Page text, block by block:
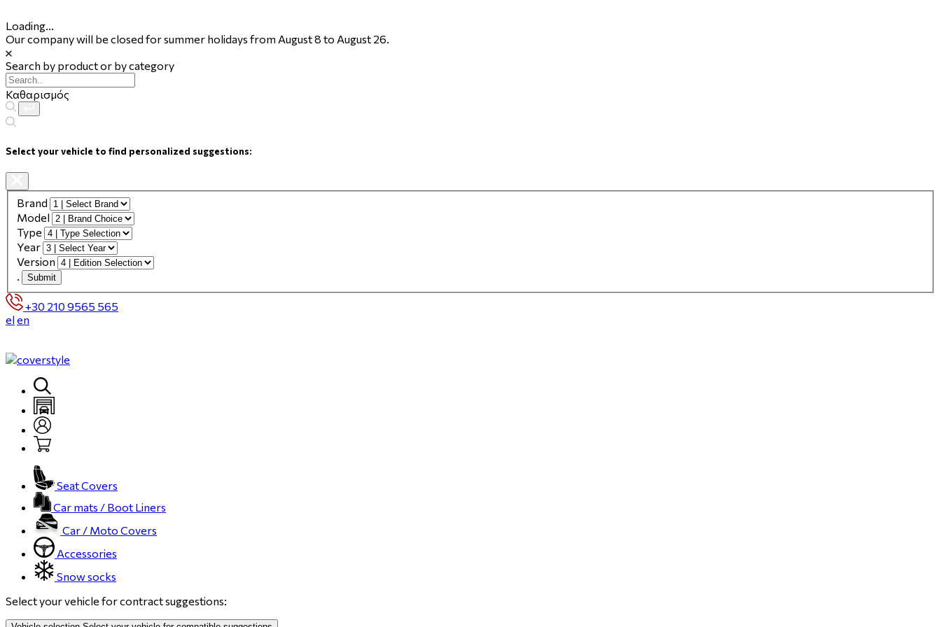
Loading...
Our company will be closed for summer holidays from August 8 to August 26.
Search by product or by category
Καθαρισμός
Select your vehicle to find personalized suggestions:
Brand
Model
Type
Year
Version
.
Submit
+30 210 9565 565
elen
Seat Covers
Car mats / Boot Liners
Car / Moto Covers
Accessories
Snow socks
Select your vehicle for contract suggestions: